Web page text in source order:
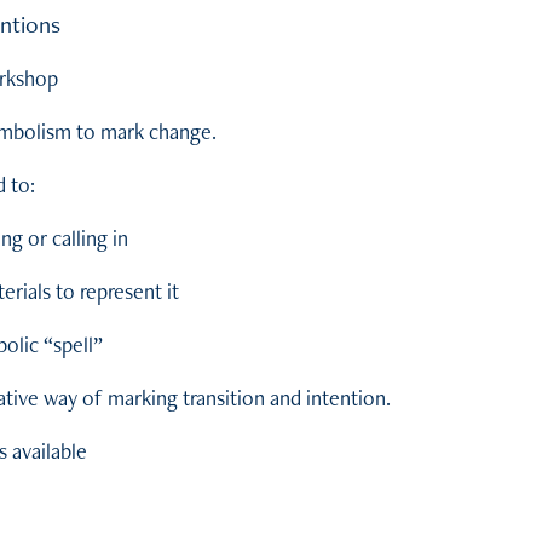
to mark change.
to:
or calling in
to represent it
“spell”
way of marking transition and intention.
available